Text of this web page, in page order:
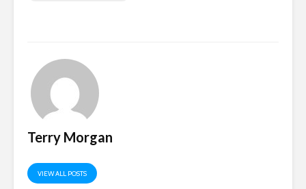
Terry Morgan
VIEW ALL POSTS